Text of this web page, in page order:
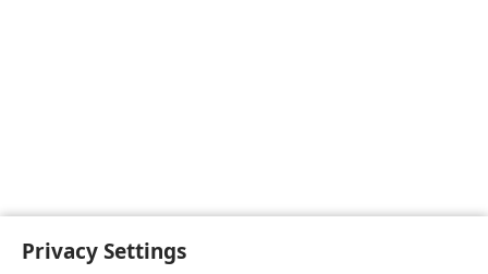
Privacy Settings